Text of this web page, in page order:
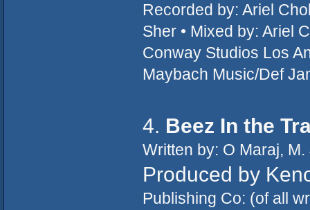
Recorded by: Ariel
Sher • Mixed by: Ariel
Conway Studios Los
Maybach Music/Def
4. Beez In the
Written by: O Maraj,
Produced by
Publishing Co: (of all